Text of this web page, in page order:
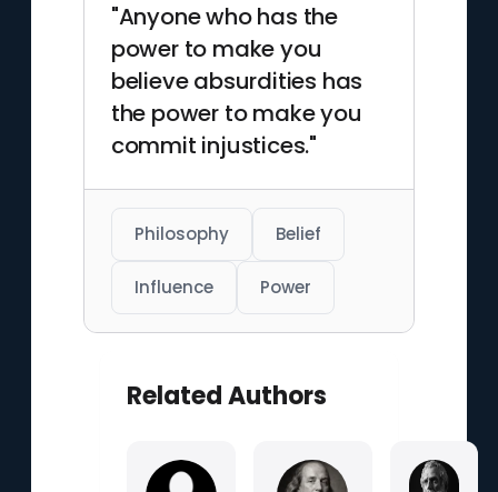
"Anyone who has the
power to make you
believe absurdities has
the power to make you
commit injustices."
Philosophy Belief
Influence Power
Related Authors